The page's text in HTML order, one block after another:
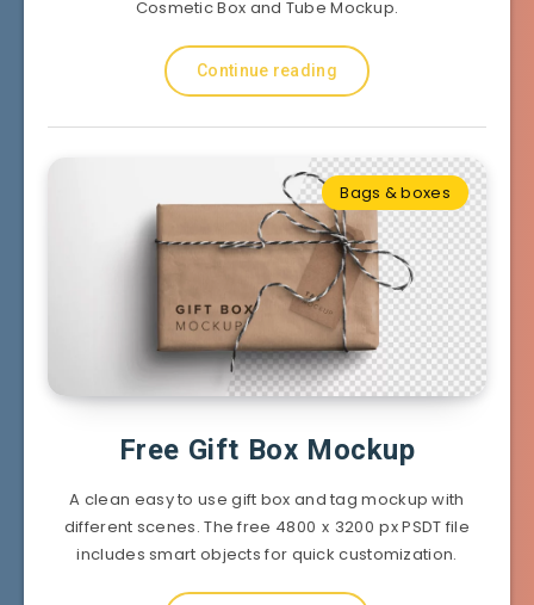
Cosmetic Box and Tube Mockup.
Continue reading
Bags & boxes
Free Gift Box Mockup
A clean easy to use gift box and tag mockup with
different scenes. The free 4800 x 3200 px PSDT file
includes smart objects for quick customization.